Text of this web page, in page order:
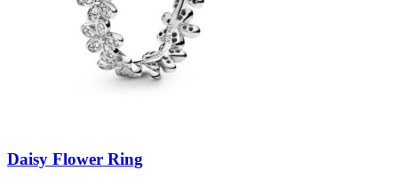
Daisy Flower Ring